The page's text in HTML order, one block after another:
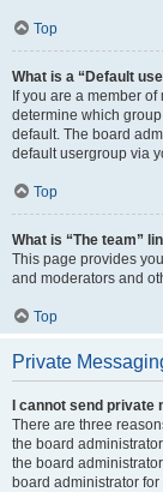
Top
What is a “Default
If you are a member
determine which
default. The board
default usergroup via
Top
What is “The team”
This page provides
and moderators and
Top
Private
I cannot send private
There are three
the board
the board
board administrator